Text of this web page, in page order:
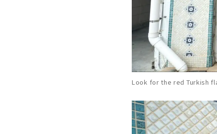
Look for the red Turkish